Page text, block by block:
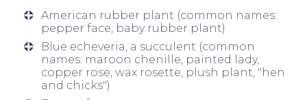
American rubber plant (common names:
pepper face, baby rubber plant)
Blue echeveria, a succulent (common
names: maroon chenille, painted lady,
copper rose, wax rosette, plush plant, "hen
and chicks")